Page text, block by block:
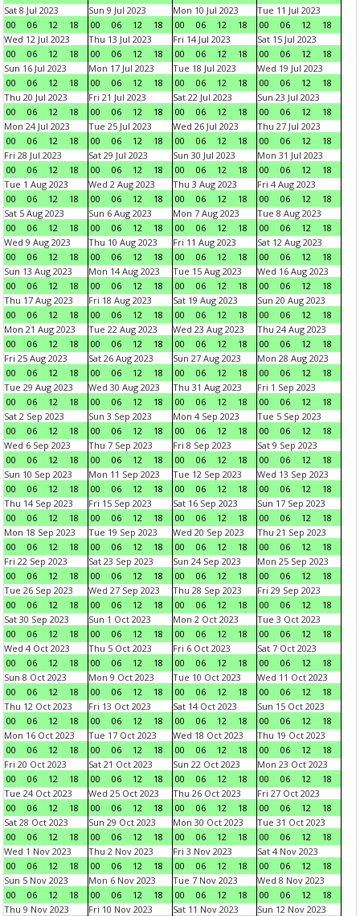
Sat 8 Jul 2023
00
06 12 18
Sun 9 Jul 2023
00
06 12 18
Mon 10 Jul 2023
00
06 12 18
Tue 11 Jul 2023
00
06 12
18
Wed 12 Jul 2023
00
06 12 18
Thu 13 Jul 2023
00
06 12 18
Fri 14 Jul 2023
00
06 12 18
Sat 15 Jul 2023
00
06 12
18
Sun 16 Jul 2023
00
06 12 18
Mon 17 Jul 2023
00
06 12 18
Tue 18 Jul 2023
00
06 12 18
Wed 19 Jul 2023
00
06 12
18
Thu 20 Jul 2023
00
06 12 18
Fri 21 Jul 2023
00
06 12 18
Sat 22 Jul 2023
00
06 12 18
Sun 23 Jul 2023
00
06 12
18
Mon 24 Jul 2023
00
06 12 18
Tue 25 Jul 2023
00
06 12 18
Wed 26 Jul 2023
00
06 12 18
Thu 27 Jul 2023
00
06 12
18
Fri 28 Jul 2023
00
06 12 18
Sat 29 Jul 2023
00
06 12 18
Sun 30 Jul 2023
00
06 12 18
Mon 31 Jul 2023
00
06 12
18
Tue 1 Aug 2023
00
06 12 18
Wed 2 Aug 2023
00
06 12 18
Thu 3 Aug 2023
00
06 12 18
Fri 4 Aug 2023
00
06 12
18
Sat 5 Aug 2023
00
06 12 18
Sun 6 Aug 2023
00
06 12 18
Mon 7 Aug 2023
00
06 12 18
Tue 8 Aug 2023
00
06 12
18
Wed 9 Aug 2023
00
06 12 18
Thu 10 Aug 2023
00
06 12 18
Fri 11 Aug 2023
00
06 12 18
Sat 12 Aug 2023
00
06 12
18
Sun 13 Aug 2023
00
06 12 18
Mon 14 Aug 2023
00
06 12 18
Tue 15 Aug 2023
00
06 12 18
Wed 16 Aug 2023
00
06 12
18
Thu 17 Aug 2023
00
06 12 18
Fri 18 Aug 2023
00
06 12 18
Sat 19 Aug 2023
00
06 12 18
Sun 20 Aug 2023
00
06 12
18
Mon 21 Aug 2023
00
06 12 18
Tue 22 Aug 2023
00
06 12 18
Wed 23 Aug 2023
00
06 12 18
Thu 24 Aug 2023
00
06 12
18
Fri 25 Aug 2023
00
06 12 18
Sat 26 Aug 2023
00
06 12 18
Sun 27 Aug 2023
00
06 12 18
Mon 28 Aug 2023
00
06 12
18
Tue 29 Aug 2023
00
06 12 18
Wed 30 Aug 2023
00
06 12 18
Thu 31 Aug 2023
00
06 12 18
Fri 1 Sep 2023
00
06 12
18
Sat 2 Sep 2023
00
06 12 18
Sun 3 Sep 2023
00
06 12 18
Mon 4 Sep 2023
00
06 12 18
Tue 5 Sep 2023
00
06 12
18
Wed 6 Sep 2023
00
06 12 18
Thu 7 Sep 2023
00
06 12 18
Fri 8 Sep 2023
00
06 12 18
Sat 9 Sep 2023
00
06 12
18
Sun 10 Sep 2023
00
06 12 18
Mon 11 Sep 2023
00
06 12 18
Tue 12 Sep 2023
00
06 12 18
Wed 13 Sep 2023
00
06 12
18
Thu 14 Sep 2023
00
06 12 18
Fri 15 Sep 2023
00
06 12 18
Sat 16 Sep 2023
00
06 12 18
Sun 17 Sep 2023
00
06 12
18
Mon 18 Sep 2023
00
06 12 18
Tue 19 Sep 2023
00
06 12 18
Wed 20 Sep 2023
00
06 12 18
Thu 21 Sep 2023
00
06 12
18
Fri 22 Sep 2023
00
06 12 18
Sat 23 Sep 2023
00
06 12 18
Sun 24 Sep 2023
00
06 12 18
Mon 25 Sep 2023
00
06 12
18
Tue 26 Sep 2023
00
06 12 18
Wed 27 Sep 2023
00
06 12 18
Thu 28 Sep 2023
00
06 12 18
Fri 29 Sep 2023
00
06 12
18
Sat 30 Sep 2023
00
06 12 18
Sun 1 Oct 2023
00
06 12 18
Mon 2 Oct 2023
00
06 12 18
Tue 3 Oct 2023
00
06 12
18
Wed 4 Oct 2023
00
06 12 18
Thu 5 Oct 2023
00
06 12 18
Fri 6 Oct 2023
00
06 12 18
Sat 7 Oct 2023
00
06 12
18
Sun 8 Oct 2023
00
06 12 18
Mon 9 Oct 2023
00
06 12 18
Tue 10 Oct 2023
00
06 12 18
Wed 11 Oct 2023
00
06 12
18
Thu 12 Oct 2023
00
06 12 18
Fri 13 Oct 2023
00
06 12 18
Sat 14 Oct 2023
00
06 12 18
Sun 15 Oct 2023
00
06 12
18
Mon 16 Oct 2023
00
06 12 18
Tue 17 Oct 2023
00
06 12 18
Wed 18 Oct 2023
00
06 12 18
Thu 19 Oct 2023
00
06 12
18
Fri 20 Oct 2023
00
06 12 18
Sat 21 Oct 2023
00
06 12 18
Sun 22 Oct 2023
00
06 12 18
Mon 23 Oct 2023
00
06 12
18
Tue 24 Oct 2023
00
06 12 18
Wed 25 Oct 2023
00
06 12 18
Thu 26 Oct 2023
00
06 12 18
Fri 27 Oct 2023
00
06 12
18
Sat 28 Oct 2023
00
06 12 18
Sun 29 Oct 2023
00
06 12 18
Mon 30 Oct 2023
00
06 12 18
Tue 31 Oct 2023
00
06 12
18
Wed 1 Nov 2023
00
06 12 18
Thu 2 Nov 2023
00
06 12 18
Fri 3 Nov 2023
00
06 12 18
Sat 4 Nov 2023
00
06 12
18
Sun 5 Nov 2023
00
06 12 18
Mon 6 Nov 2023
00
06 12 18
Tue 7 Nov 2023
00
06 12 18
Wed 8 Nov 2023
00
06 12
18
Thu 9 Nov 2023
Fri 10 Nov 2023
Sat 11 Nov 2023
Sun 12 Nov 2023